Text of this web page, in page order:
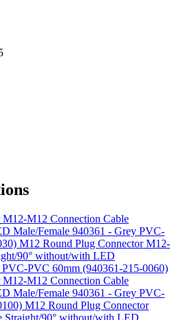
M12 Connection Cable
Male/Female 940361 - Grey PVC-
M12 Round Plug Connector M12-
90° without/with LED
PVC 60mm (940361-215-0060)
M12 Connection Cable
Male/Female 940361 - Grey PVC-
M12 Round Plug Connector
Straight/90° without/with LED